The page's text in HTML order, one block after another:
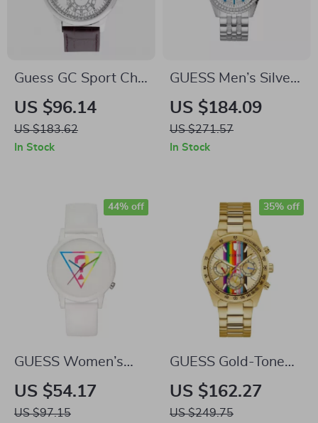
Guess GC Sport Chic
Grey Dial Leather
Strap Quartz Watch
US $96.14
US $183.62
In Stock
GUESS Men’s Silver
Stainless Steel
Quartz Watch
US $184.09
US $271.57
In Stock
GUESS Women’s
White Quartz
Analog Watch
US $54.17
US $97.15
44% off
GUESS Gold-Tone
Stainless Steel
Quartz Watch with
US $162.27
US $249.75
35% off